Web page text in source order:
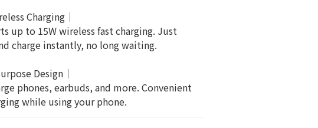
Charging｜
up to 15W wireless fast charging. Just
charge instantly, no long waiting.
Design｜
phones, earbuds, and more. Convenient
while using your phone.